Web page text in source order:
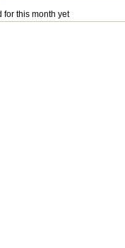
for this month yet